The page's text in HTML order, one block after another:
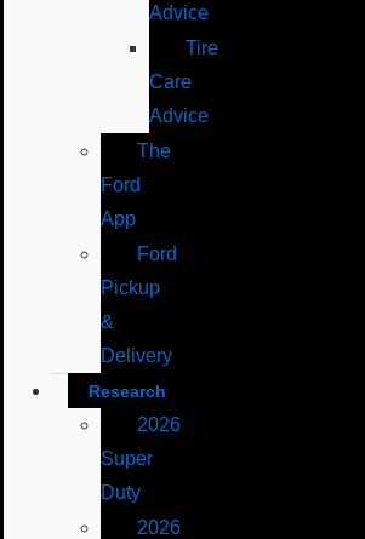
Advice
Tire
Care
Advice
The
Ford
App
Ford
Pickup
&
Delivery
Research
2026
Super
Duty
2026